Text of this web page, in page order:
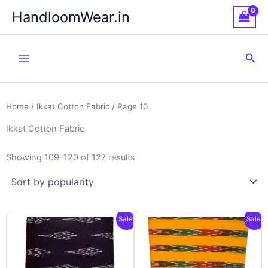
content
HandloomWear.in
Home / Ikkat Cotton Fabric / Page 10
Ikkat Cotton Fabric
Showing 109–120 of 127 results
Sale! Sale!